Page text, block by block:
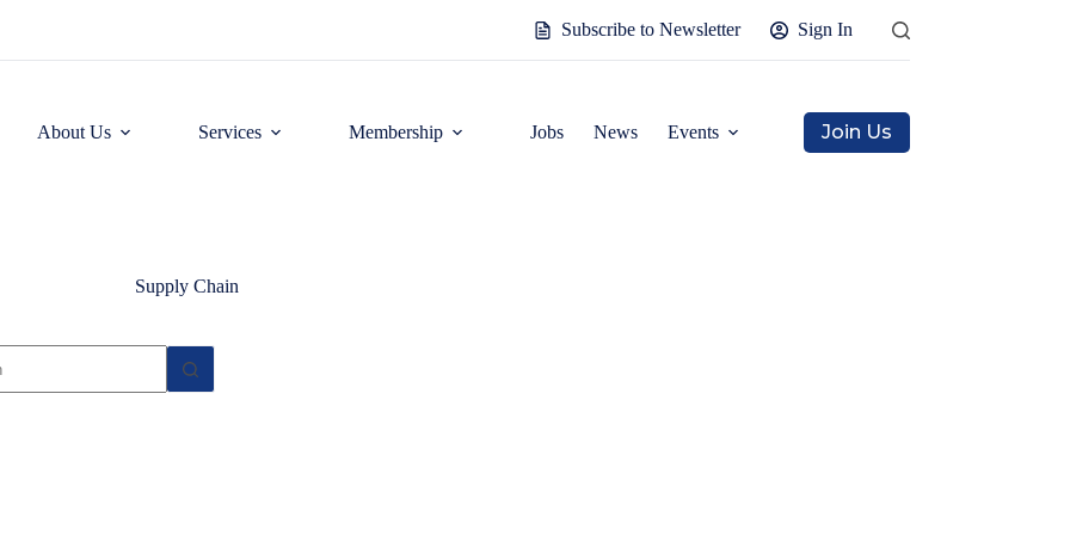
Subscribe to Newsletter Sign In
About Us Services Membership Jobs News Events Join Us
Supply Chain